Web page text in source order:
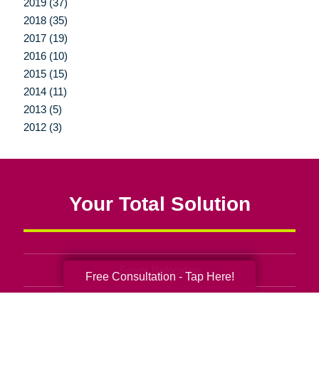
2018 (35)
2017 (19)
2016 (10)
2015 (15)
2014 (11)
2013 (5)
2012 (3)
Your Total Solution
Senior Relocation
Free Consultation - Tap Here!